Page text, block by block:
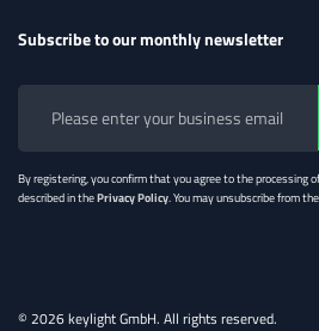
Flexible
Manage
models and
Subscribe to our monthly newsletter
By registering, you confirm that you agree to the processing
described in thePrivacy Policy. You may unsubscribe from
© 2026 keylight GmbH. All rights reserved.